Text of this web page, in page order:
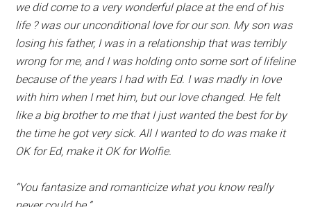
we did come to a very wonderful place at the end of his
life ? was our unconditional love for our son. My son was
losing his father, I was in a relationship that was terribly
wrong for me, and I was holding onto some sort of lifeline
because of the years I had with Ed. I was madly in love
with him when I met him, but our love changed. He felt
like a big brother to me that I just wanted the best for by
the time he got very sick. All I wanted to do was make it
OK for Ed, make it OK for Wolfie.
“You fantasize and romanticize what you know really